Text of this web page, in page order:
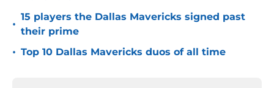
•
15 players the Dallas Mavericks signed past
their prime
• Top 10 Dallas Mavericks duos of all time